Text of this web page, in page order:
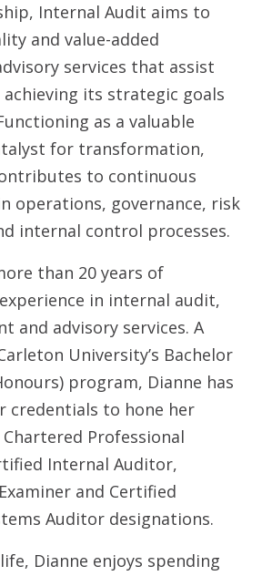
Internal Audit aims to
and value-added
services that assist
its strategic goals
as a valuable
for transformation,
to continuous
operations, governance, risk
internal control processes.
than 20 years of
in internal audit,
and advisory services. A
University’s Bachelor
program, Dianne has
credentials to hone her
Professional
Internal Auditor,
and Certified
Auditor designations.
Dianne enjoys spending